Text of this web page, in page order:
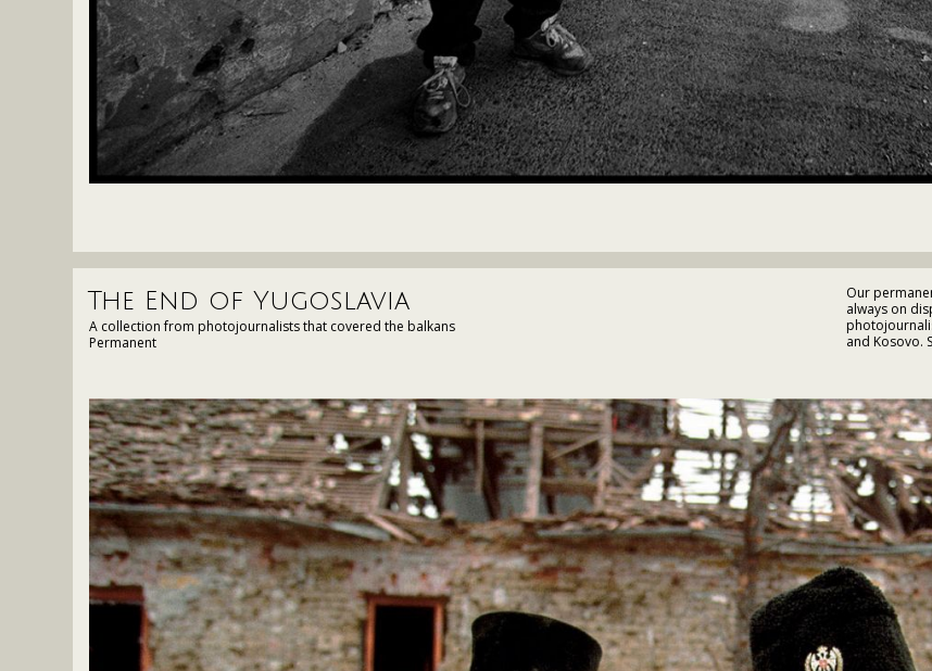
The End of Yugoslavia
A collection from photojournalists that covered the balkans
Permanent
Our
always on
and Kosovo.
• Emanuel
Wade